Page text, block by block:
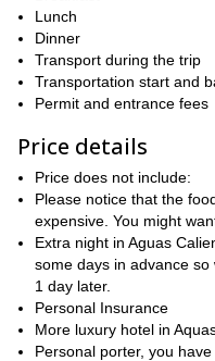
After crossing the Urubamba
Chachabamaba
history and culture of the
We then head onwards to
archaeological site in the
sensational and
wonderful place with the
Machu Picchu.
After then visitingInti Punku
the nearby town of Aguas
Day 2 is devoted the focal
Picchu. Rising at 5:30am, it
whereby we have
admire the stunning and
great wonders of the world.
Lunch
Dinner
Transport during the trip
Transportation start and
Permit and entrance fees
Price details
Price does not include:
Please notice that the
expensive. You might
Extra night in Aguas
some days in advance
1 day later.
Personal Insurance
More luxury hotel in
Personal porter, you